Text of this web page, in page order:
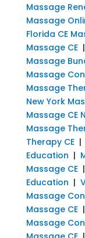
Massage
Massage
Florida CE
Massage CE
Massage
Massage
Massage
New York
Massage CE
Massage
Therapy CE|
Education |
Massage CE|
Education |
Massage
Massage CE|
Massage